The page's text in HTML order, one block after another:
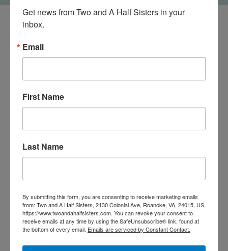
540-491-9787 Monday- Saturday 10:00-5:00 2130 Colonial Ave,
Roanoke VA 24015
Categories
Holiday
Apparel & Accessories
Get news from Two and A Half Sisters in your
inbox.
Email
First Name
Last Name
By submitting this form, you are consenting to receive marketing emails
from: Two and A Half Sisters, 2130 Colonial Ave, Roanoke, VA, 24015, US,
https://www.twoandahalfsisters.com. You can revoke your consent to
receive emails at any time by using the SafeUnsubscribe® link, found at
the bottom of every email. Emails are serviced by Constant Contact.